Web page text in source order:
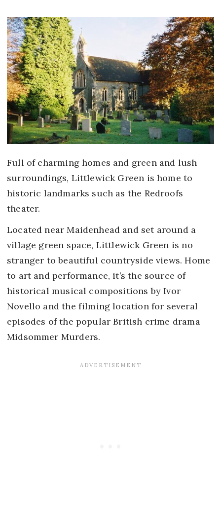
Full of charming homes and green and lush
surroundings, Littlewick Green is home to
historic landmarks such as the Redroofs
theater.
Located near Maidenhead and set around a
village green space, Littlewick Green is no
stranger to beautiful countryside views. Home
to art and performance, it’s the source of
historical musical compositions by Ivor
Novello and the filming location for several
episodes of the popular British crime drama
Midsommer Murders.